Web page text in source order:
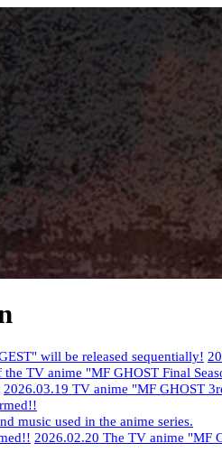
will be released sequentially!
TV anime "MF GHOST Final
2026.03.19 TV anime "MF GHOST
music used in the anime series.
2026.02.20 The TV anime "MF